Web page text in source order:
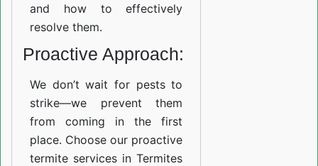
and how to effectively
resolve them.
Proactive Approach:
We don’t wait for pests to
strike—we prevent them
from coming in the first
place. Choose our proactive
termite services in Termites